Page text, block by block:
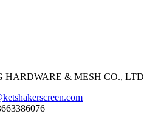
HARDWARE & MESH CO., LTD